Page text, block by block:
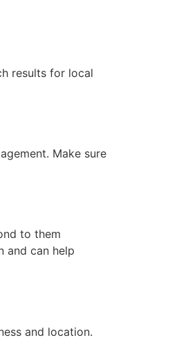
results for local
Make sure
to them
and can help
and location.